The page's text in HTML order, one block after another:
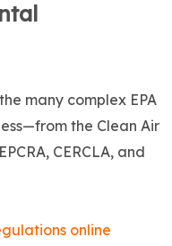
many complex EPA
the Clean Air
CERCLA, and
online